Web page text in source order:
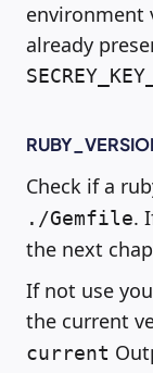
environment
already
Check if a
./Gemfile.
the next
If not use
the current
current